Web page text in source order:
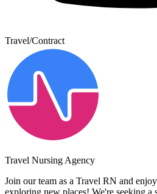
Travel/Contract
Travel Nursing Agency
Join our team as a Travel RN and
exploring new places! We're seeking a